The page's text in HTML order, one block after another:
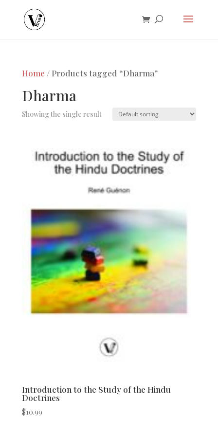
Home / Products tagged “Dharma”
Dharma
Showing the single result
Introduction to the Study of the Hindu
Doctrines
$10.99